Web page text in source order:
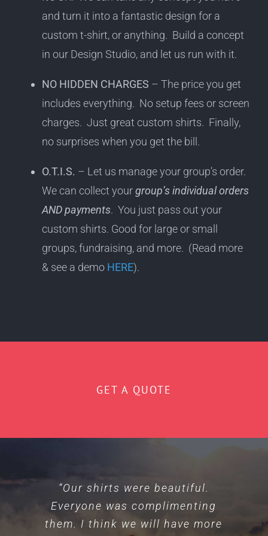
and turn it into a fantastic design for a
custom t-shirt, or anything. Build a concept
in our Design Studio, and let us run with it.
NO HIDDEN CHARGES – The price you get
includes everything. No setup fees or screen
charges. Just great custom shirts. Finally,
no surprises when you get the bill.
O.T.I.S. – Let us manage your group’s order.
We can collect yourgroup’s individual orders
AND payments. You just pass out your
custom shirts. Good for large or small
groups, fundraising, and more. (Read more
& see a demo HERE).
GET A QUOTE
“Everyone is friendly and
personable. Our shirts on x2
occasions/orders came out
“Our shirts were beautiful.
Everyone was complimenting
them. I think we will have more